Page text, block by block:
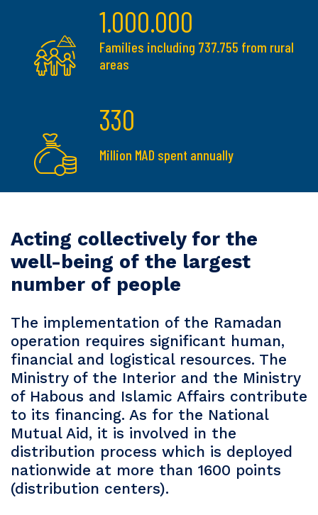
1.000.000
Families including 737.755 from rural
areas
330
Million MAD spent annually
Acting collectively for the
well-being of the largest
number of people
The implementation of the Ramadan
operation requires significant human,
financial and logistical resources. The
Ministry of the Interior and the Ministry
of Habous and Islamic Affairs contribute
to its financing. As for the National
Mutual Aid, it is involved in the
distribution process which is deployed
nationwide at more than 1600 points
(distribution centers).